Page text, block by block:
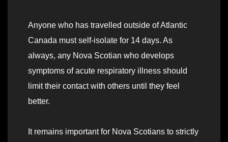
Anyone who has travelled outside of Atlantic
Canada must self-isolate for 14 days. As
always, any Nova Scotian who develops
symptoms of acute respiratory illness should
limit their contact with others until they feel
better.
It remains important for Nova Scotians to strictly